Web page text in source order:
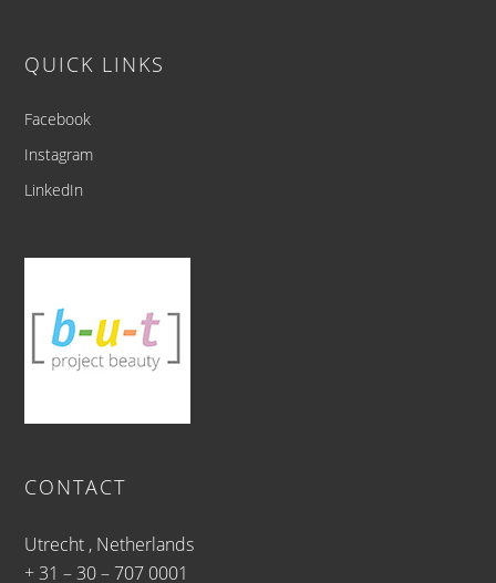
QUICK LINKS
Facebook
Instagram
LinkedIn
CONTACT
Utrecht , Netherlands
+ 31 – 30 – 707 0001